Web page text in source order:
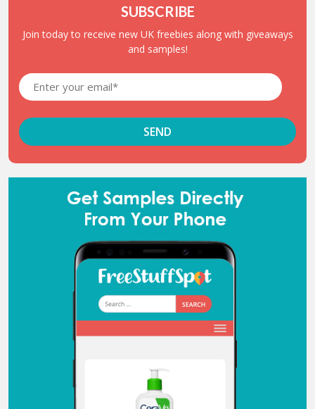
SUBSCRIBE
Join today to receive new UK freebies along with giveaways
and samples!